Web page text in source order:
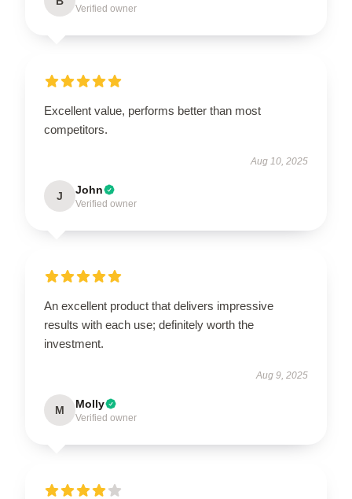
Verified owner
Excellent value, performs better than most
competitors.
Aug 10, 2025
J John
Verified owner
An excellent product that delivers impressive
results with each use; definitely worth the
investment.
Aug 9, 2025
M Molly
Verified owner